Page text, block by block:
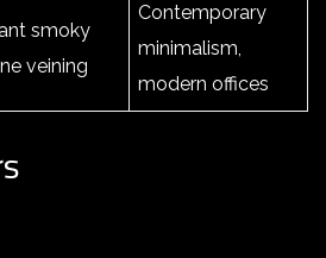
smoky
veining
Contemporary
minimalism,
modern offices